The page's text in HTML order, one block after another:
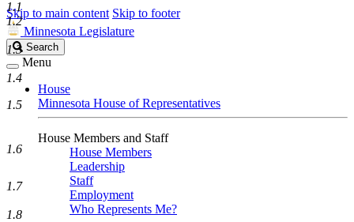
Skip to main content Skip to footer
Minnesota Legislature
Search
Legislature
Search
Menu
House
Minnesota House of Representatives
House Members and Staff
House Members
Leadership
Staff
Employment
Who Represents Me?
1.1
1.2
1.3
1.4
1.5
1.6
1.7
1.8